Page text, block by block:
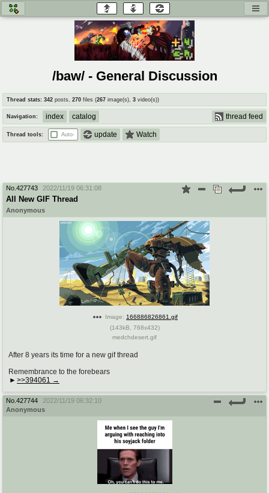
honey
home of the flaming honey
baw
General Discussion
co
Comics & Cartoons
cog
Traditional & Video Gaming
jam
coc
Projects
draw
Tournaments & Events
pco
Promotions
coq
Queer Promotions
Avatar
WHY'S THE PARTY ALWAYS AT MY
Супер Специалист Cоник Pиде
/baw/ - General Discussion
Thread stats: 342 posts 270 files (267 image(s) 3 video(s))
Navigation: index catalog thread feed
Thread tools: Auto- update Watch
No. 427743 2022/11/19 06:31:08
All New GIF Thread
Anonymous
Image: 166886826861.gif
(143kB 768x432)
medchdesert.gif
After 8 years its time for a new gif thread
Remembrance to the forebears
>>394061
No. 427744
2022/11/19 06:32:10
Anonymous